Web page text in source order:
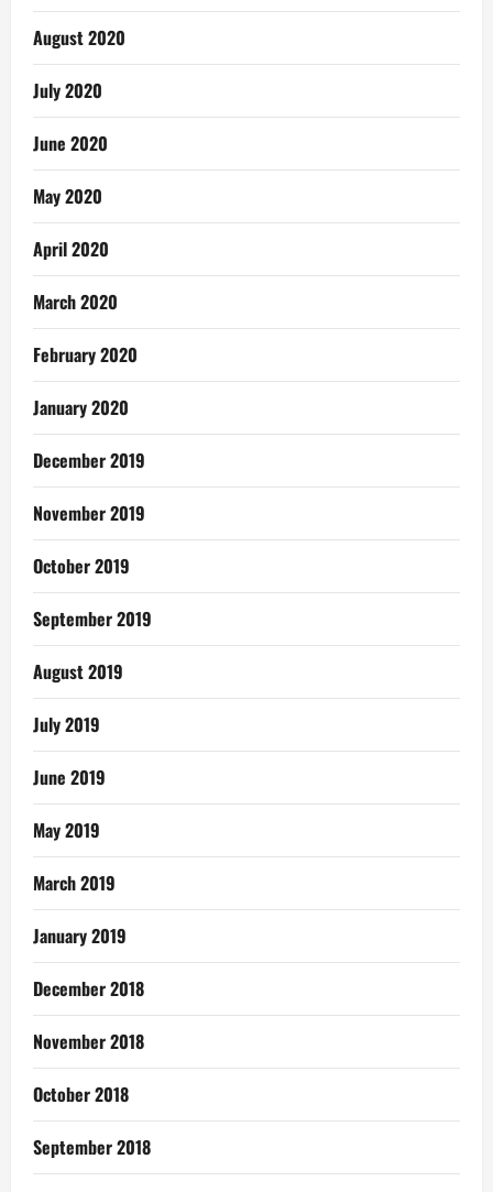
August 2020
July 2020
June 2020
May 2020
April 2020
March 2020
February 2020
January 2020
December 2019
November 2019
October 2019
September 2019
August 2019
July 2019
June 2019
May 2019
March 2019
January 2019
December 2018
November 2018
October 2018
September 2018